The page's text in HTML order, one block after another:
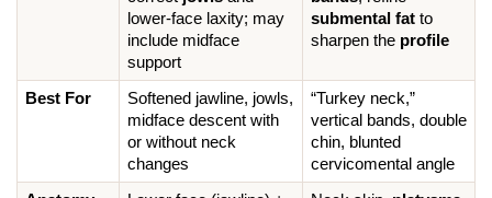
lower-face laxity; may
include midface
support
submental fat to
sharpen the profile
Best For
Softened jawline, jowls,
midface descent with
or without neck
changes
“Turkey neck,”
vertical bands, double
chin, blunted
cervicomental angle